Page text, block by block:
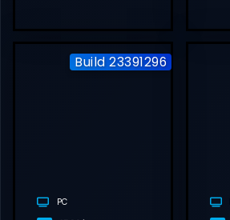
Build 23391296
PC